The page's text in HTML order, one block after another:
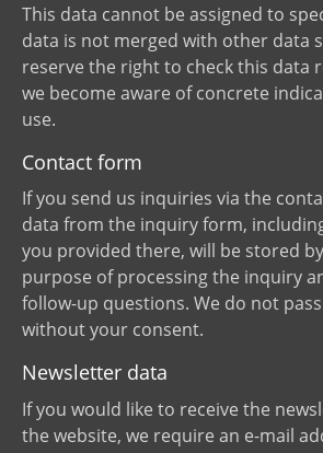
This data cannot be assigned to
data is not merged with other data
reserve the right to check this data
we become aware of concrete
use.
Contact form
If you send us inquiries via the
data from the inquiry form,
you provided there, will be stored
purpose of processing the inquiry
follow-up questions. We do not
without your consent.
Newsletter data
If you would like to receive the
the website, we require an e-mail